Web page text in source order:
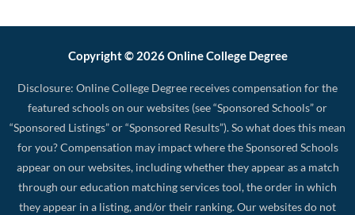
Copyright © 2026 Online College Degree
Disclosure: Online College Degree receives compensation for the
featured schools on our websites (see “Sponsored Schools” or
“Sponsored Listings” or “Sponsored Results”). So what does this mean
for you? Compensation may impact where the Sponsored Schools
appear on our websites, including whether they appear as a match
through our education matching services tool, the order in which
they appear in a listing, and/or their ranking. Our websites do not